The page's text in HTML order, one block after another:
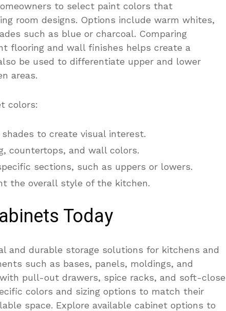
to select paint colors that
room designs. Options include warm whites,
such as blue or charcoal. Comparing
flooring and wall finishes helps create a
be used to differentiate upper and lower
areas.
colors:
to create visual interest.
countertops, and wall colors.
sections, such as uppers or lowers.
the overall style of the kitchen.
Today
and durable storage solutions for kitchens and
such as bases, panels, moldings, and
pull-out drawers, spice racks, and soft-close
colors and sizing options to match their
space. Explore available cabinet options to